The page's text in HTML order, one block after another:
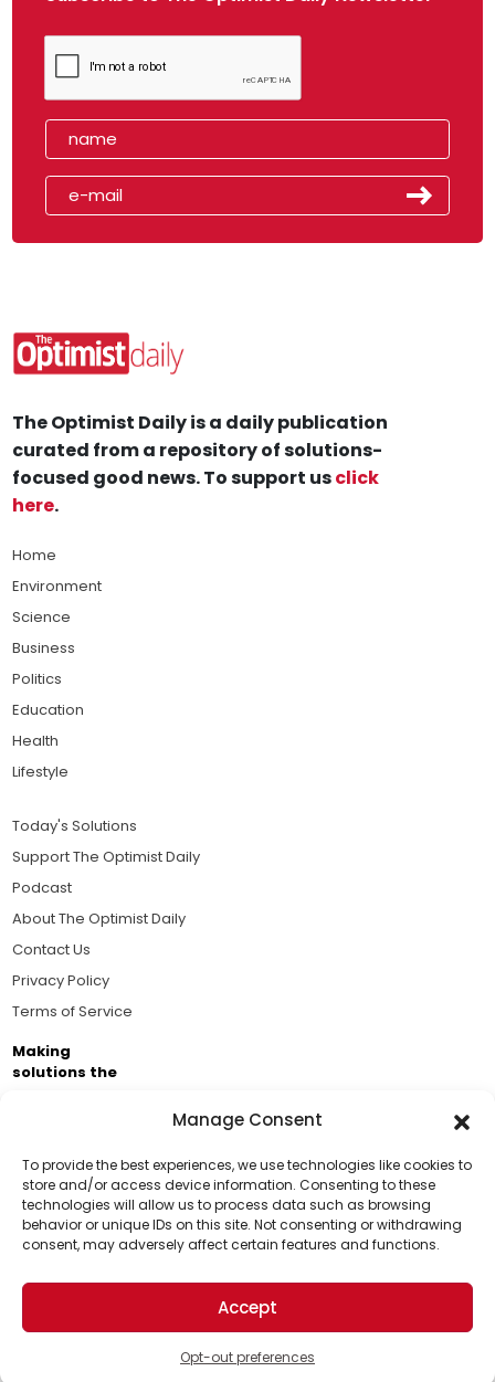
Manage Consent
To provide the best experiences, we use technologies like cookies to
store and/or access device information. Consenting to these
technologies will allow us to process data such as browsing
behavior or unique IDs on this site. Not consenting or withdrawing
consent, may adversely affect certain features and functions.
Accept
Opt-out preferences
Support Us!
Thanks for being one of our top readers. Your
support helps us continue to put solutions into the
world for a more optimistic future.
The Optimist Daily is a daily publication
curated from a repository of solutions-
focused good news. To support usclick
here.
Home
Environment
Science
Business
Politics
Education
Health
Lifestyle
Today's Solutions
Support The Optimist Daily
Podcast
About The Optimist Daily
Contact Us
Privacy Policy
Terms of Service
Making
solutions the
Brought to you by the ongoing support of The World
Business Academy and thousands of readers
passionate about improving our world.
© 2026 The Optimist Daily. All Rights Reserved.
1101 Anacapa St. Ste 200, Santa Barbara, CA 93101, USA